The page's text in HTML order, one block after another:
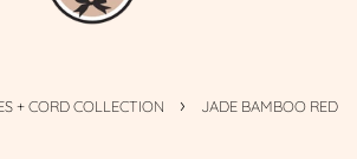
+ CORD COLLECTION ›
JADE BAMBOO RED